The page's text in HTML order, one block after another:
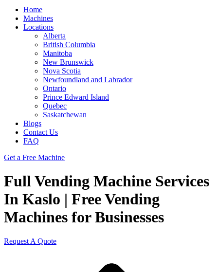
Home
Machines
Locations
Alberta
British Columbia
Manitoba
New Brunswick
Nova Scotia
Newfoundland and Labrador
Ontario
Prince Edward Island
Quebec
Saskatchewan
Blogs
Contact Us
FAQ
Get a Free Machine
Full Vending Machine Services
In Kaslo | Free Vending
Machines for Businesses
Request A Quote